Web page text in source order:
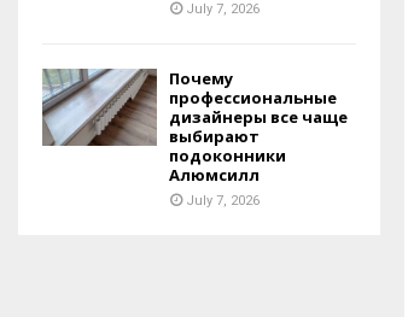
July 7, 2026
Почему
профессиональные
дизайнеры все чаще
выбирают
подоконники
Алюмсилл
July 7, 2026